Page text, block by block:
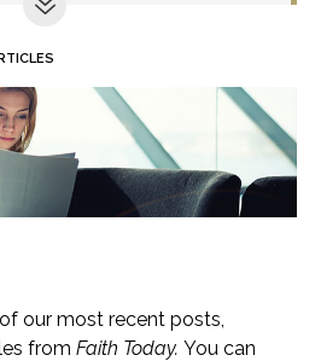
our most recent posts,
from Faith Today. You can